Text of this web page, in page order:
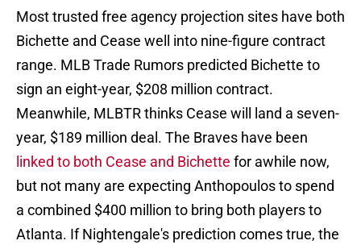
Most trusted free agency projection sites have both
Bichette and Cease well into nine-figure contract
range. MLB Trade Rumors predicted Bichette to
sign an eight-year, $208 million contract.
Meanwhile, MLBTR thinks Cease will land a seven-
year, $189 million deal. The Braves have been
linked to both Cease and Bichette for awhile now,
but not many are expecting Anthopoulos to spend
a combined $400 million to bring both players to
Atlanta. If Nightengale's prediction comes true, the